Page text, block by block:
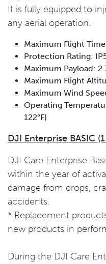
It is fully equipped to
any aerial operation.
Maximum Flight
Protection Rating:
Maximum Payload:
Maximum Flight
Maximum Wind
Operating
122°F)
DJI Enterprise BASIC
DJI Care Enterprise
within the year of
damage from drops,
accidents.
* Replacement
new products in
During the DJI Care